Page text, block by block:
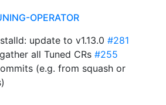
OPERATOR
update to v1.13.0 #281
all Tuned CRs #255
(e.g. from squash or